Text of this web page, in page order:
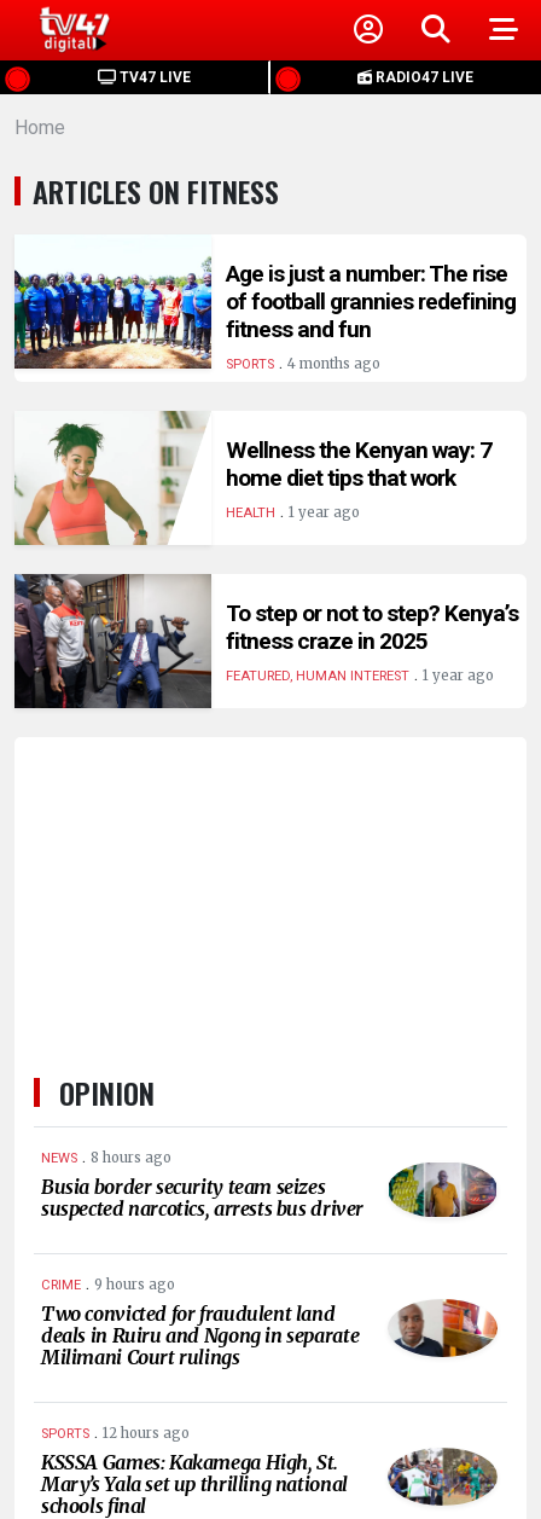
TV47 LIVE RADIO47 LIVE
HOME
NEWS
POLITICS
BUSINESS
HEALTH
SPORTS
ENTERTAINMENT
HUMAN
INTEREST
Home
ARTICLES ON FITNESS
Age is just a number: The rise
of football grannies redefining
fitness and fun
SPORTS. 4 months ago
Wellness the Kenyan way: 7
home diet tips that work
HEALTH . 1 year ago
To step or not to step? Kenya’s
fitness craze in 2025
FEATURED, HUMAN INTEREST. 1 year ago
OPINION
NEWS . 8 hours ago
Busia border security team seizes
suspected narcotics, arrests bus driver
CRIME . 9 hours ago
Two convicted for fraudulent land
deals in Ruiru and Ngong in separate
Milimani Court rulings
SPORTS . 12 hours ago
KSSSA Games: Kakamega High, St.
Mary’s Yala set up thrilling national
schools final